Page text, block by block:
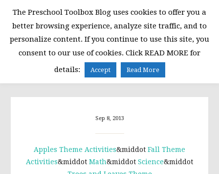
primary
navigation
main
content
primary
sidebar
MENU
Sep 8, 2013
Apples Theme Activities&middot Fall Theme
Activities&middot Math&middot Science&middot
The Preschool Toolbox Blog uses cookies to offer you a
better browsing experience, analyze site traffic, and to
personalize content. If you continue to use this site, you
consent to our use of cookies. Click READ MORE for
details:
Accept Read More